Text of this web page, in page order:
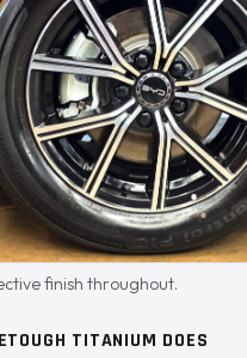
finish throughout.
TITANIUM DOES